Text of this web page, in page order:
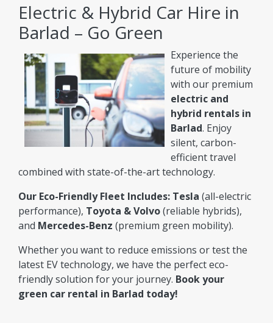
Electric & Hybrid Car Hire in
Barlad – Go Green
Experience the
future of mobility
with our premium
electric and
hybrid rentals in
Barlad. Enjoy
silent, carbon-
efficient travel
combined with state-of-the-art technology.
Our Eco-Friendly Fleet Includes: Tesla (all-electric
performance), Toyota & Volvo(reliable hybrids),
and Mercedes-Benz (premium green mobility).
Whether you want to reduce emissions or test the
latest EV technology, we have the perfect eco-
friendly solution for your journey. Book your
green car rental in Barlad today!